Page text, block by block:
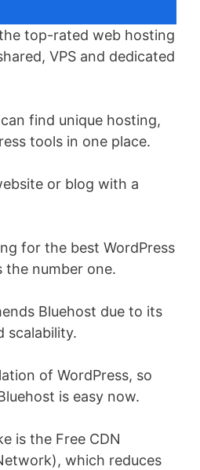
top-rated web hosting
VPS and dedicated
find unique hosting,
tools in one place.
or blog with a
for the best WordPress
the number one.
Bluehost due to its
scalability.
of WordPress, so
is easy now.
is the Free CDN
which reduces